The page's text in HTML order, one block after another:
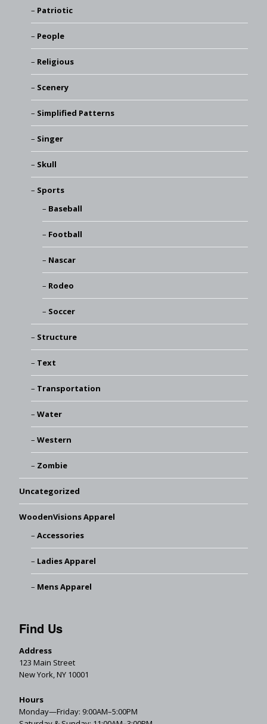
Patriotic
People
Religious
Scenery
Simplified Patterns
Singer
Skull
Sports
Baseball
Football
Nascar
Rodeo
Soccer
Structure
Text
Transportation
Water
Western
Zombie
Uncategorized
WoodenVisions Apparel
Accessories
Ladies Apparel
Mens Apparel
Find Us
Address
123 Main Street
New York, NY 10001
Hours
Monday—Friday: 9:00AM–5:00PM